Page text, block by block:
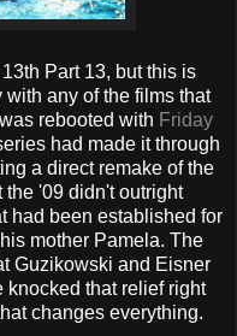
Part 13, but this is
any of the films that
rebooted with Friday
had made it through
a direct remake of the
the '09 didn't outright
had been established for
mother Pamela. The
Guzikowski and Eisner
that relief right
changes everything.